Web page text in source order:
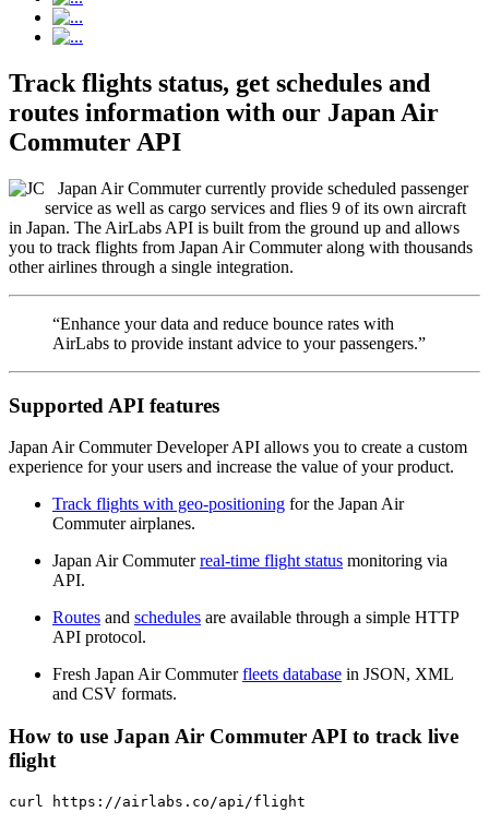
Track flights status, get schedules and
routes information with our Japan Air
Commuter API
Japan Air Commuter currently provide scheduled passenger
service as well as cargo services and flies 9 of its own aircraft
in Japan. The AirLabs API is built from the ground up and allows
you to track flights from Japan Air Commuter along with thousands
other airlines through a single integration.
“Enhance your data and reduce bounce rates with
AirLabs to provide instant advice to your passengers.”
Supported API features
Japan Air Commuter Developer API allows you to create a custom
experience for your users and increase the value of your product.
Track flights with geo-positioning for the Japan Air
Commuter airplanes.
Japan Air Commuterreal-time flight status monitoring via
API.
Routes and schedules are available through a simple HTTP
API protocol.
Fresh Japan Air Commuterfleets database in JSON, XML
and CSV formats.
How to use Japan Air Commuter API to track live
flight
curl https://airlabs.co/api/flight